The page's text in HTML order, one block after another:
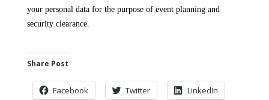
your personal data for the purpose of event planning and
security clearance.
Share Post
Facebook Twitter LinkedIn